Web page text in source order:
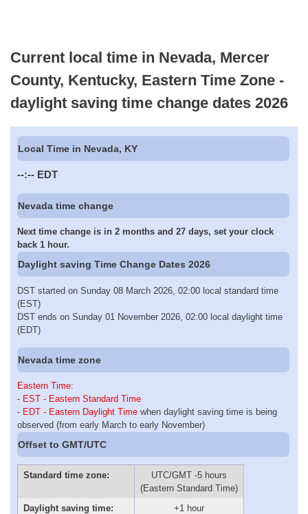
Current local time in Nevada, Mercer
County, Kentucky, Eastern Time Zone -
daylight saving time change dates 2026
Local Time in Nevada, KY
--:-- EDT
Nevada time change
Next time change is in 2 months and 27 days, set your clock
back 1 hour.
Daylight saving Time Change Dates 2026
DST started on Sunday 08 March 2026, 02:00 local standard time
(EST)
DST ends on Sunday 01 November 2026, 02:00 local daylight time
(EDT)
Nevada time zone
Eastern Time:
- EST - Eastern Standard Time
- EDT - Eastern Daylight Time when daylight saving time is being
observed (from early March to early November)
Offset to GMT/UTC
Standard time zone:
UTC/GMT -5 hours
(Eastern Standard Time)
Daylight saving time:
+1 hour